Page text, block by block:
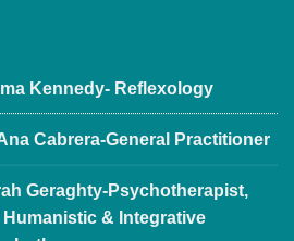
Kennedy- Reflexology
Cabrera-General Practitioner
Geraghty-Psychotherapist,
Humanistic & Integrative